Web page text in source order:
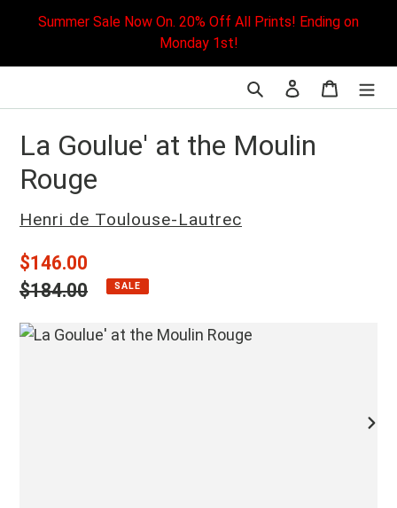
Summer Sale Now On. 20% Off All Prints! Ending on
Monday 1st!
Search Log in Cart
La Goulue' at the Moulin
Rouge
Vendor
Henri de Toulouse-Lautrec
Sale
price
$146.00
Regular
price
$184.00 SALE